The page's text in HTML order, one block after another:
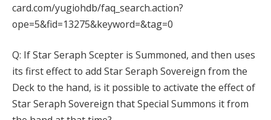
card.com/yugiohdb/faq_search.action?
ope=5&fid=13275&keyword=&tag=0
Q: If Star Seraph Scepter is Summoned, and then uses
its first effect to add Star Seraph Sovereign from the
Deck to the hand, is it possible to activate the effect of
Star Seraph Sovereign that Special Summons it from